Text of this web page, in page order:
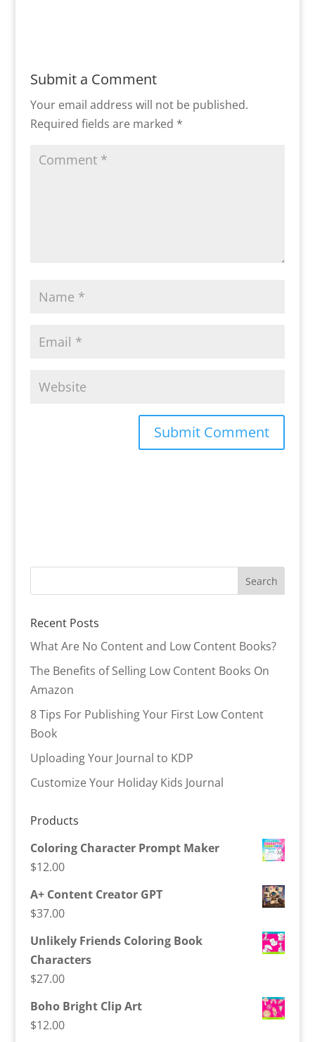
Submit a Comment
Your email address will not be published.
Required fields are marked *
Recent Posts
What Are No Content and Low Content Books?
The Benefits of Selling Low Content Books On
Amazon
8 Tips For Publishing Your First Low Content
Book
Uploading Your Journal to KDP
Customize Your Holiday Kids Journal
Products
Coloring Character Prompt Maker
$12.00
A+ Content Creator GPT
$37.00
Unlikely Friends Coloring Book
Characters
$27.00
Boho Bright Clip Art
$12.00